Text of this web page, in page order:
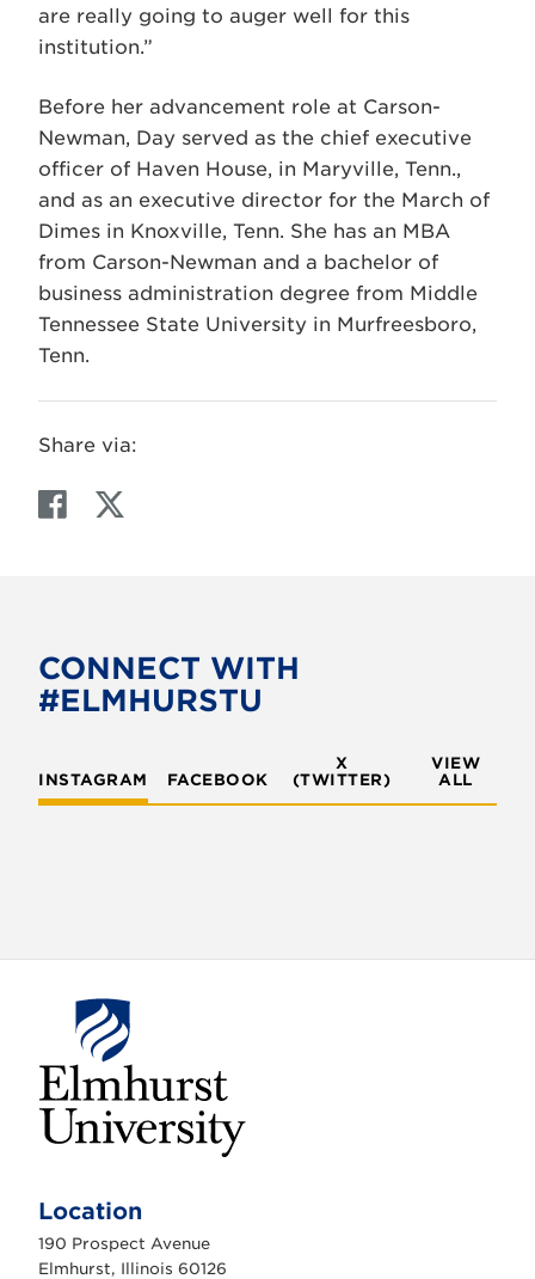
are really going to auger well for this
institution.”
Before her advancement role at Carson-
Newman, Day served as the chief executive
officer of Haven House, in Maryville, Tenn.,
and as an executive director for the March of
Dimes in Knoxville, Tenn. She has an MBA
from Carson-Newman and a bachelor of
business administration degree from Middle
Tennessee State University in Murfreesboro,
Tenn.
Share via:
F
o
o
T
e
CONNECT WITH
#ELMHURSTU
INSTAGRAM FACEBOOK
X
(TWITTER)
VIEW
ALL
h
r
s
Location
190 Prospect Avenue
Elmhurst, Illinois 60126